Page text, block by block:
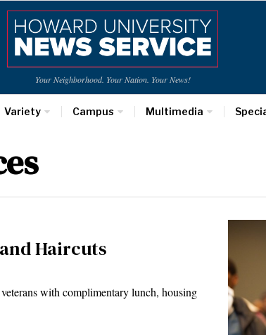
Your Neighborhood. Your Nation. Your News!
Variety Campus Multimedia
Haircuts
with complimentary lunch, housing